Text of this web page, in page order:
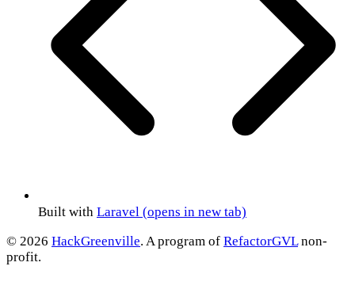
Built with Laravel (opens in new tab)
© 2026 HackGreenville. A program of RefactorGVLnon-
profit.